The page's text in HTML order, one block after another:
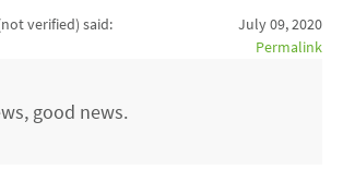
verified) said:
July 09, 2020
Permalink
good news.